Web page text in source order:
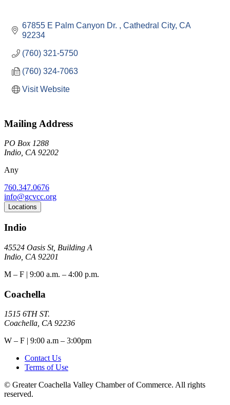
67855 E Palm Canyon Dr. Cathedral City CA
92234
(760) 321-5750
(760) 324-7063
Visit Website
Mailing Address
PO Box 1288
Indio, CA 92202
Any
760.347.0676
info@gcvcc.org
Locations
Indio
45524 Oasis St, Building A
Indio, CA 92201
M – F | 9:00 a.m. – 4:00 p.m.
Coachella
1515 6TH ST.
Coachella, CA 92236
W – F | 9:00 a.m – 3:00pm
Contact Us
Terms of Use
© Greater Coachella Valley Chamber of Commerce. All rights
reserved.